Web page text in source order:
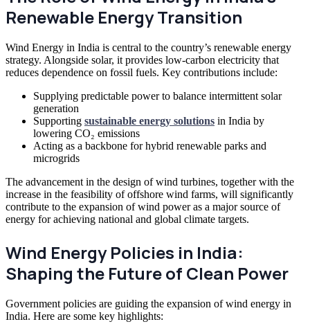
Renewable Energy Transition
Wind Energy in India is central to the country’s renewable energy
strategy. Alongside solar, it provides low-carbon electricity that
reduces dependence on fossil fuels. Key contributions include:
Supplying predictable power to balance intermittent solar
generation
Supporting sustainable energy solutions in India by
lowering CO₂ emissions
Acting as a backbone for hybrid renewable parks and
microgrids
The advancement in the design of wind turbines, together with the
increase in the feasibility of offshore wind farms, will significantly
contribute to the expansion of wind power as a major source of
energy for achieving national and global climate targets.
Wind Energy Policies in India:
Shaping the Future of Clean Power
Government policies are guiding the expansion of wind energy in
India. Here are some key highlights: